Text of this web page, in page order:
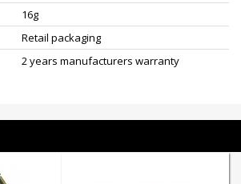
16g
Retail packaging
2 years manufacturers warranty